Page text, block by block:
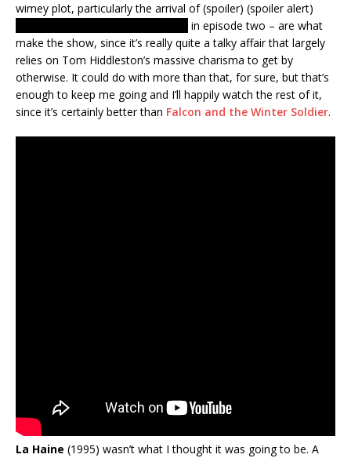
wimey plot, particularly the arrival of (spoiler) (spoiler alert)
in episode two – are what
make the show, since it’s really quite a talky affair that largely
relies on Tom Hiddleston’s massive charisma to get by
otherwise. It could do with more than that, for sure, but that’s
enough to keep me going and I’ll happily watch the rest of it,
since it’s certainly better than Falcon and the Winter Soldier.
La Haine (1995) wasn’t what I thought it was going to be. A